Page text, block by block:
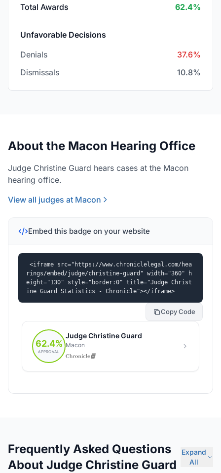
Total Awards 62.4%
Unfavorable Decisions
Denials
37.6%
Dismissals
10.8%
About the Macon Hearing Office
Judge Christine Guard hears cases at the Macon
hearing office.
View all judges at Macon
Embed this badge on your website
<iframe src="https://www.chroniclelegal.com/hea
rings/embed/judge/christine-guard" width="360" h
eight="130" style="border:0" title="Judge Christ
ine Guard Statistics - Chronicle"></iframe>
Copy Code
Frequently Asked Questions
About Judge Christine Guard
Expand
All